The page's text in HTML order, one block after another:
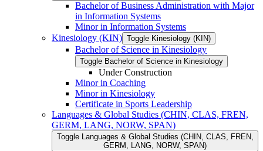
Bachelor of Business Administration with Major
in Information Systems
Minor in Information Systems
Kinesiology (KIN) Toggle Kinesiology (KIN)
Bachelor of Science in Kinesiology
Toggle Bachelor of Science in Kinesiology
Under Construction
Minor in Coaching
Minor in Kinesiology
Certificate in Sports Leadership
Languages &​ Global Studies (CHIN, CLAS, FREN,
GERM, LANG, NORW, SPAN)
Toggle Languages &​ Global Studies (CHIN, CLAS, FREN,
GERM, LANG, NORW, SPAN)